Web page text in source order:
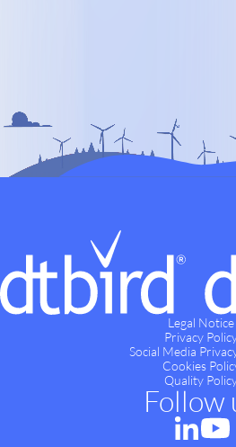
Legal Notice
Privacy
Social Media
Cookies
Quality
Follow